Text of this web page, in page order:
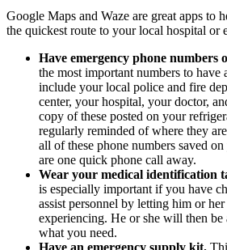
Google Maps and Waze are great apps to
the quickest route to your local hospital or
Have emergency phone numbers
the most important numbers to
include your local police and fire
center, your hospital, your doctor,
copy of these posted on your
regularly reminded of where they
all of these phone numbers saved
are one quick phone call away.
Wear your medical identification
is especially important if you have
assist personnel by letting him or
experiencing. He or she will then
what you need.
Have an emergency supply kit.